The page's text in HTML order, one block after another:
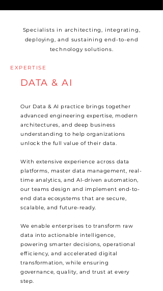
Specialists in architecting, integrating,
deploying, and sustaining end-to-end
technology solutions.
EXPERTISE
DATA & AI
Our Data & AI practice brings together
advanced engineering expertise, modern
architectures, and deep business
understanding to help organizations
unlock the full value of their data.
With extensive experience across data
platforms, master data management, real-
time analytics, and AI-driven automation,
our teams design and implement end-to-
end data ecosystems that are secure,
scalable, and future-ready.
We enable enterprises to transform raw
data into actionable intelligence,
powering smarter decisions, operational
efficiency, and accelerated digital
transformation, while ensuring
governance, quality, and trust at every
step.